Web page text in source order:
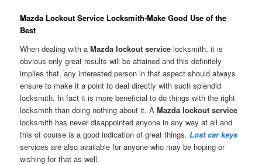
Mazda Lockout Service Locksmith-Make Good Use of the
Best
When dealing with aMazda lockout service locksmith, it is
obvious only great results will be attained and this definitely
implies that, any interested person in that aspect should always
ensure to make it a point to deal directly with such splendid
locksmith. In fact it is more beneficial to do things with the right
locksmith than doing nothing about it. AMazda lockout service
locksmith has never disappointed anyone in any way at all and
this of course is a good indication of great things.Lost car keys
services are also available for anyone who may be hoping or
wishing for that as well.